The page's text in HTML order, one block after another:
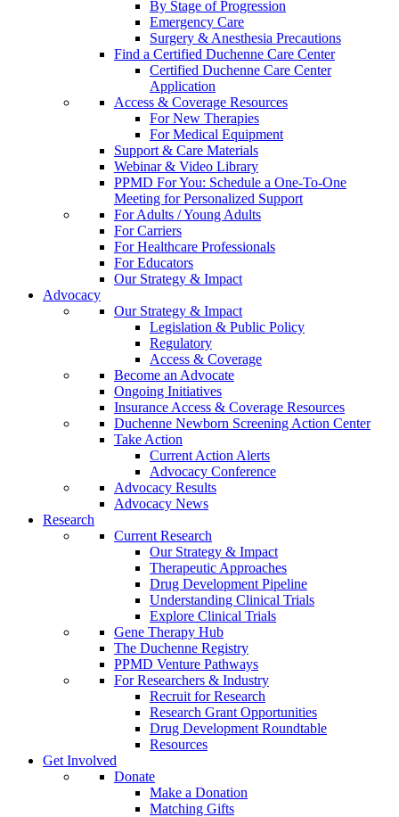
By Stage of Progression
Emergency Care
Surgery & Anesthesia Precautions
Find a Certified Duchenne Care Center
Certified Duchenne Care Center
Application
Access & Coverage Resources
For New Therapies
For Medical Equipment
Support & Care Materials
Webinar & Video Library
PPMD For You: Schedule a One-To-One
Meeting for Personalized Support
For Adults / Young Adults
For Carriers
For Healthcare Professionals
For Educators
Our Strategy & Impact
Advocacy
Our Strategy & Impact
Legislation & Public Policy
Regulatory
Access & Coverage
Become an Advocate
Ongoing Initiatives
Insurance Access & Coverage Resources
Duchenne Newborn Screening Action Center
Take Action
Current Action Alerts
Advocacy Conference
Advocacy Results
Advocacy News
Research
Current Research
Our Strategy & Impact
Therapeutic Approaches
Drug Development Pipeline
Understanding Clinical Trials
Explore Clinical Trials
Gene Therapy Hub
The Duchenne Registry
PPMD Venture Pathways
For Researchers & Industry
Recruit for Research
Research Grant Opportunities
Drug Development Roundtable
Resources
Get Involved
Donate
Make a Donation
Matching Gifts